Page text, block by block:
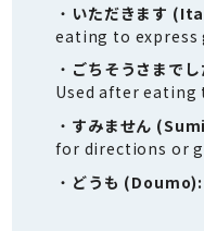
いただきます
eating to
ごちそうさまで
Used after
すみません
for directions or
どうも (Doumo):